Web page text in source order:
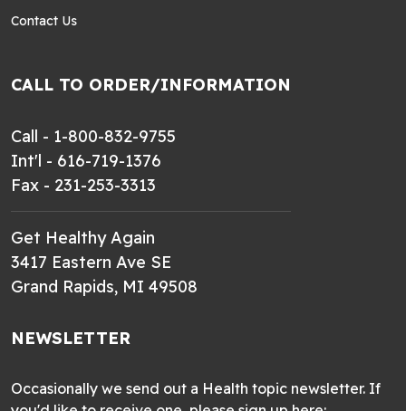
Contact Us
CALL TO ORDER/INFORMATION
Call - 1-800-832-9755
Int'l - 616-719-1376
Fax - 231-253-3313
Get Healthy Again
3417 Eastern Ave SE
Grand Rapids, MI 49508
NEWSLETTER
Occasionally we send out a Health topic newsletter. If